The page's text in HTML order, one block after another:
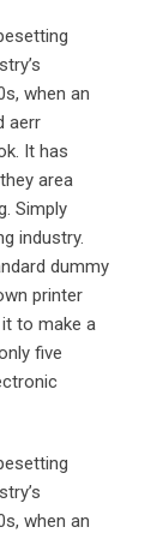
when an
aerr
It has
area
Simply
industry.
dummy
printer
to make a
five
when an